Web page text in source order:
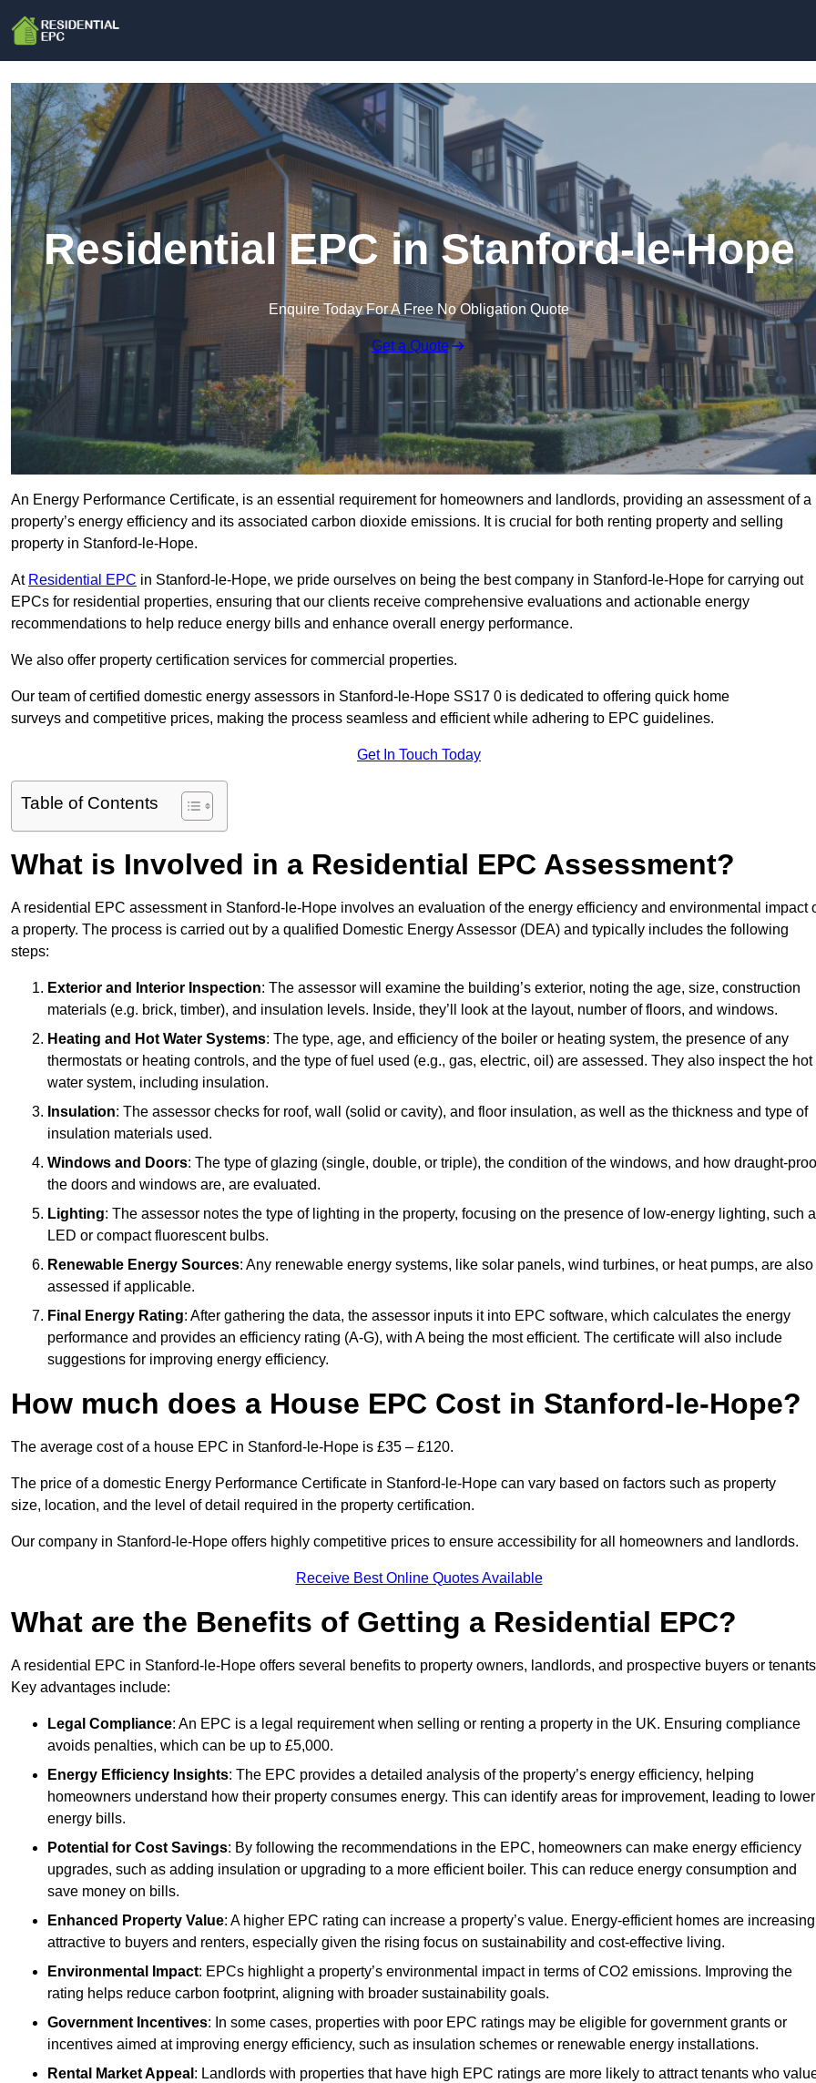
Residential EPC in Stanford-le-Hope
Enquire Today For A Free No Obligation Quote
Get a Quote
An Energy Performance Certificate, is an essential requirement for homeowners and landlords, providing an assessment of a
property’s energy efficiency and its associated carbon dioxide emissions. It is crucial for both renting property and selling
property in Stanford-le-Hope.
At Residential EPC in Stanford-le-Hope, we pride ourselves on being the best company in Stanford-le-Hope for carrying out
EPCs for residential properties, ensuring that our clients receive comprehensive evaluations and actionable energy
recommendations to help reduce energy bills and enhance overall energy performance.
We also offer property certification services for commercial properties.
Our team of certified domestic energy assessors in Stanford-le-Hope SS17 0 is dedicated to offering quick home
surveys and competitive prices, making the process seamless and efficient while adhering to EPC guidelines.
Get In Touch Today
Table of Contents
What is Involved in a Residential EPC Assessment?
A residential EPC assessment in Stanford-le-Hope involves an evaluation of the energy efficiency and environmental impact
a property. The process is carried out by a qualified Domestic Energy Assessor (DEA) and typically includes the following
steps:
Exterior and Interior Inspection: The assessor will examine the building’s exterior, noting the age, size, construction
materials (e.g. brick, timber), and insulation levels. Inside, they’ll look at the layout, number of floors, and windows.
Heating and Hot Water Systems: The type, age, and efficiency of the boiler or heating system, the presence of any
thermostats or heating controls, and the type of fuel used (e.g., gas, electric, oil) are assessed. They also inspect the hot
water system, including insulation.
Insulation: The assessor checks for roof, wall (solid or cavity), and floor insulation, as well as the thickness and type of
insulation materials used.
Windows and Doors: The type of glazing (single, double, or triple), the condition of the windows, and how draught-
the doors and windows are, are evaluated.
Lighting: The assessor notes the type of lighting in the property, focusing on the presence of low-energy lighting, such
LED or compact fluorescent bulbs.
Renewable Energy Sources: Any renewable energy systems, like solar panels, wind turbines, or heat pumps, are also
assessed if applicable.
Final Energy Rating: After gathering the data, the assessor inputs it into EPC software, which calculates the energy
performance and provides an efficiency rating (A-G), with A being the most efficient. The certificate will also include
suggestions for improving energy efficiency.
How much does a House EPC Cost in Stanford-le-Hope?
The average cost of a house EPC in Stanford-le-Hope is £35 – £120.
The price of a domestic Energy Performance Certificate in Stanford-le-Hope can vary based on factors such as property
size, location, and the level of detail required in the property certification.
Our company in Stanford-le-Hope offers highly competitive prices to ensure accessibility for all homeowners and landlords.
Receive Best Online Quotes Available
What are the Benefits of Getting a Residential EPC?
A residential EPC in Stanford-le-Hope offers several benefits to property owners, landlords, and prospective buyers or
Key advantages include:
Legal Compliance: An EPC is a legal requirement when selling or renting a property in the UK. Ensuring compliance
avoids penalties, which can be up to £5,000.
Energy Efficiency Insights: The EPC provides a detailed analysis of the property’s energy efficiency, helping
homeowners understand how their property consumes energy. This can identify areas for improvement, leading to lower
energy bills.
Potential for Cost Savings: By following the recommendations in the EPC, homeowners can make energy efficiency
upgrades, such as adding insulation or upgrading to a more efficient boiler. This can reduce energy consumption and
save money on bills.
Enhanced Property Value: A higher EPC rating can increase a property’s value. Energy-efficient homes are
attractive to buyers and renters, especially given the rising focus on sustainability and cost-effective living.
Environmental Impact: EPCs highlight a property’s environmental impact in terms of CO2 emissions. Improving the
rating helps reduce carbon footprint, aligning with broader sustainability goals.
Government Incentives: In some cases, properties with poor EPC ratings may be eligible for government grants or
incentives aimed at improving energy efficiency, such as insulation schemes or renewable energy installations.
Rental Market Appeal : Landlords with properties that have high EPC ratings are more likely to attract tenants who